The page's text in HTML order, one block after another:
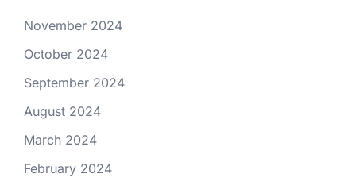
November 2024
October 2024
September 2024
August 2024
March 2024
February 2024